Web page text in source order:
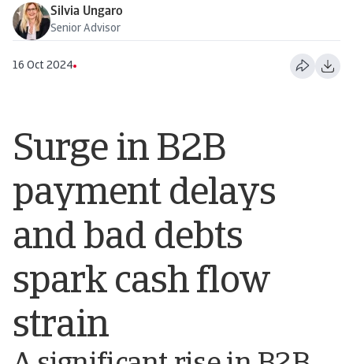
Silvia Ungaro
Senior Advisor
16 Oct 2024
Surge in B2B
payment delays
and bad debts
spark cash flow
strain